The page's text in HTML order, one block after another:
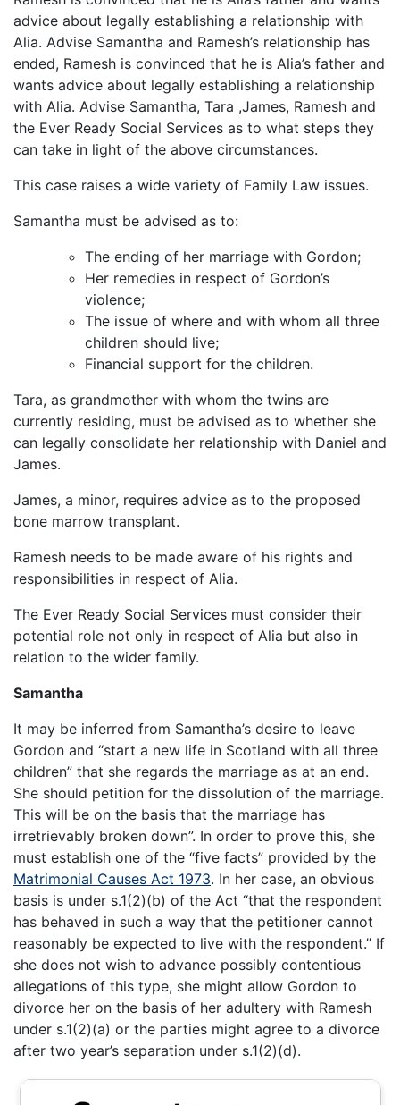
advice about legally establishing a relationship with
Alia. Advise Samantha and Ramesh’s relationship has
ended, Ramesh is convinced that he is Alia’s father and
wants advice about legally establishing a relationship
with Alia. Advise Samantha, Tara ,James, Ramesh and
the Ever Ready Social Services as to what steps they
can take in light of the above circumstances.
This case raises a wide variety of Family Law issues.
Samantha must be advised as to:
The ending of her marriage with Gordon;
Her remedies in respect of Gordon’s
violence;
The issue of where and with whom all three
children should live;
Financial support for the children.
Tara, as grandmother with whom the twins are
currently residing, must be advised as to whether she
can legally consolidate her relationship with Daniel and
James.
James, a minor, requires advice as to the proposed
bone marrow transplant.
Ramesh needs to be made aware of his rights and
responsibilities in respect of Alia.
The Ever Ready Social Services must consider their
potential role not only in respect of Alia but also in
relation to the wider family.
Samantha
It may be inferred from Samantha’s desire to leave
Gordon and “start a new life in Scotland with all three
children” that she regards the marriage as at an end.
She should petition for the dissolution of the marriage.
This will be on the basis that the marriage has
irretrievably broken down”. In order to prove this, she
must establish one of the “five facts” provided by the
Matrimonial Causes Act 1973. In her case, an obvious
basis is under s.1(2)(b) of the Act “that the respondent
has behaved in such a way that the petitioner cannot
reasonably be expected to live with the respondent.” If
she does not wish to advance possibly contentious
allegations of this type, she might allow Gordon to
divorce her on the basis of her adultery with Ramesh
under s.1(2)(a) or the parties might agree to a divorce
after two year’s separation under s.1(2)(d).